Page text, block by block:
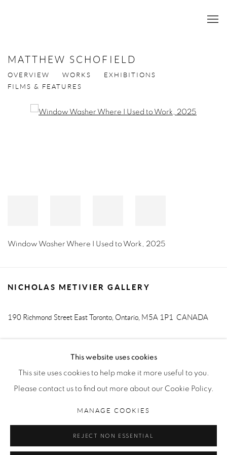
MATTHEW SCHOFIELD
OVERVIEW WORKS
EXHIBITIONS
FILMS & FEATURES
Window Washer Where I Used to Work , 2025
NICHOLAS METIVIER GALLERY
190 Richmond Street EastToronto, Ontario, M5A 1P1 CANADA
This website uses cookies
This site uses cookies to help make it more useful to you.
Please contact us to find out more about our Cookie Policy.
MANAGE COOKIES
REJECT NON ESSENTIAL